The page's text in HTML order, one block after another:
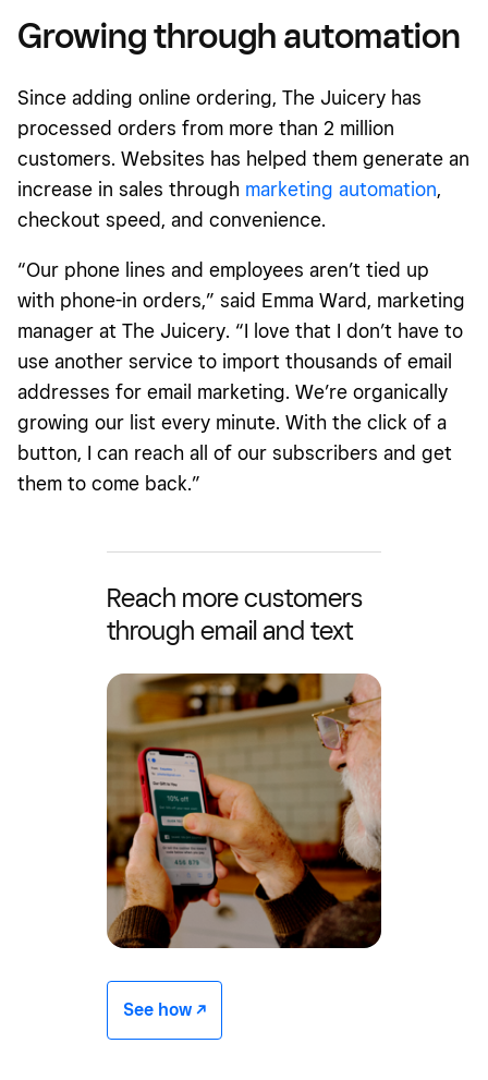
Growing through automation
Since adding online ordering, The Juicery has
processed orders from more than 2 million
customers. Websites has helped them generate an
increase in sales through marketing automation,
checkout speed, and convenience.
“Our phone lines and employees aren’t tied up
with phone-in orders,” said Emma Ward, marketing
manager at The Juicery. “I love that I don’t have to
use another service to import thousands of email
addresses for email marketing. We’re organically
growing our list every minute. With the click of a
button, I can reach all of our subscribers and get
them to come back.”
Reach more customers
through email and text
See how -/^